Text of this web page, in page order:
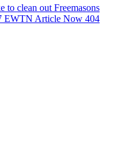
to clean out Freemasons
EWTN Article Now 404